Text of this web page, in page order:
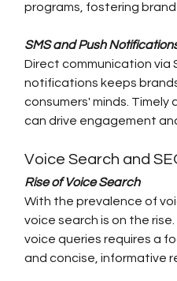
programs, fostering
SMS and Push
Direct communication via
notifications keeps
consumers' minds.
can drive engagement
Voice Search and
Rise of Voice Search
With the prevalence of
voice search is on the
voice queries requires a
and concise, informative